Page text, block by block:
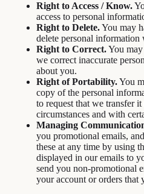
Right to Access / Know.
access to personal
Right to Delete.You may
delete personal information
Right to Correct.You
we correct inaccurate
about you.
Right of Portability.You
copy of the personal
to request that we transfer
circumstances and with
Managing
you promotional emails,
these at any time by using
displayed in our emails to
send you non-promotional
your account or orders that